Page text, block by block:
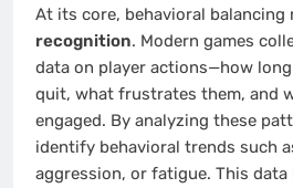
At its core, behavioral balancing
recognition. Modern games
data on player actions—how
quit, what frustrates them, and
engaged. By analyzing these
identify behavioral trends such
aggression, or fatigue. This data